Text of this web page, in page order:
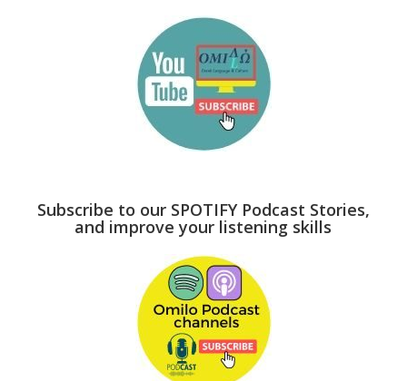
Subscribe to our SPOTIFY Podcast Stories,
and improve your listening skills